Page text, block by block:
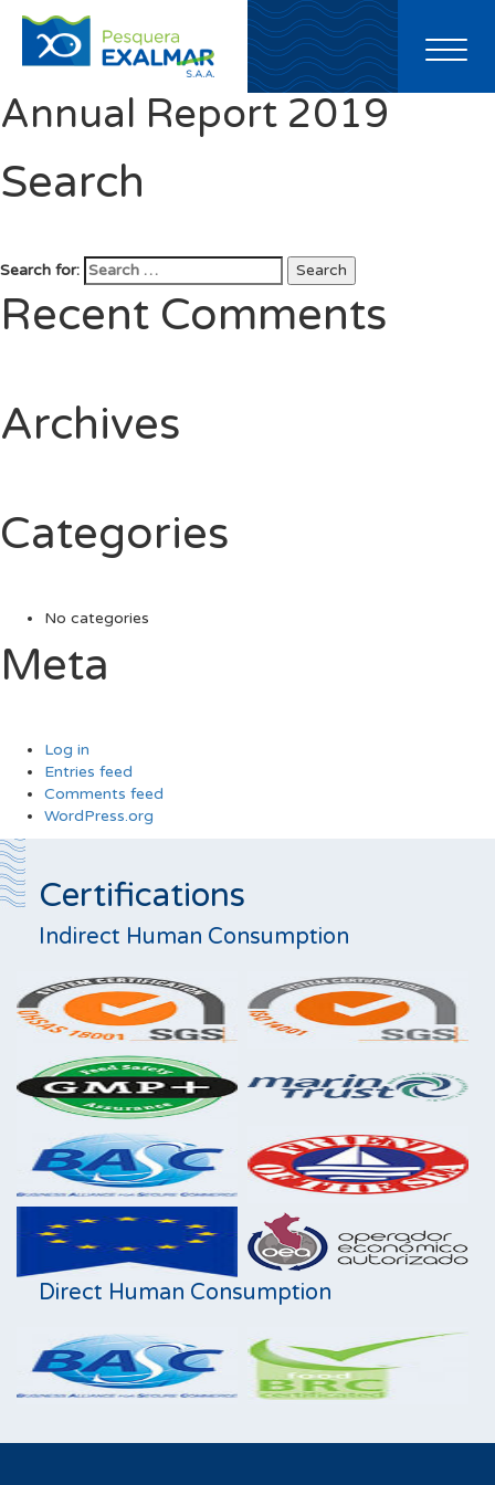
Toggle
Annual Report 2019
Search
Search for: Search
Recent Comments
Archives
Categories
No categories
Meta
Log in
Entries feed
Comments feed
WordPress.org
Certifications
Indirect Human Consumption
Direct Human Consumption